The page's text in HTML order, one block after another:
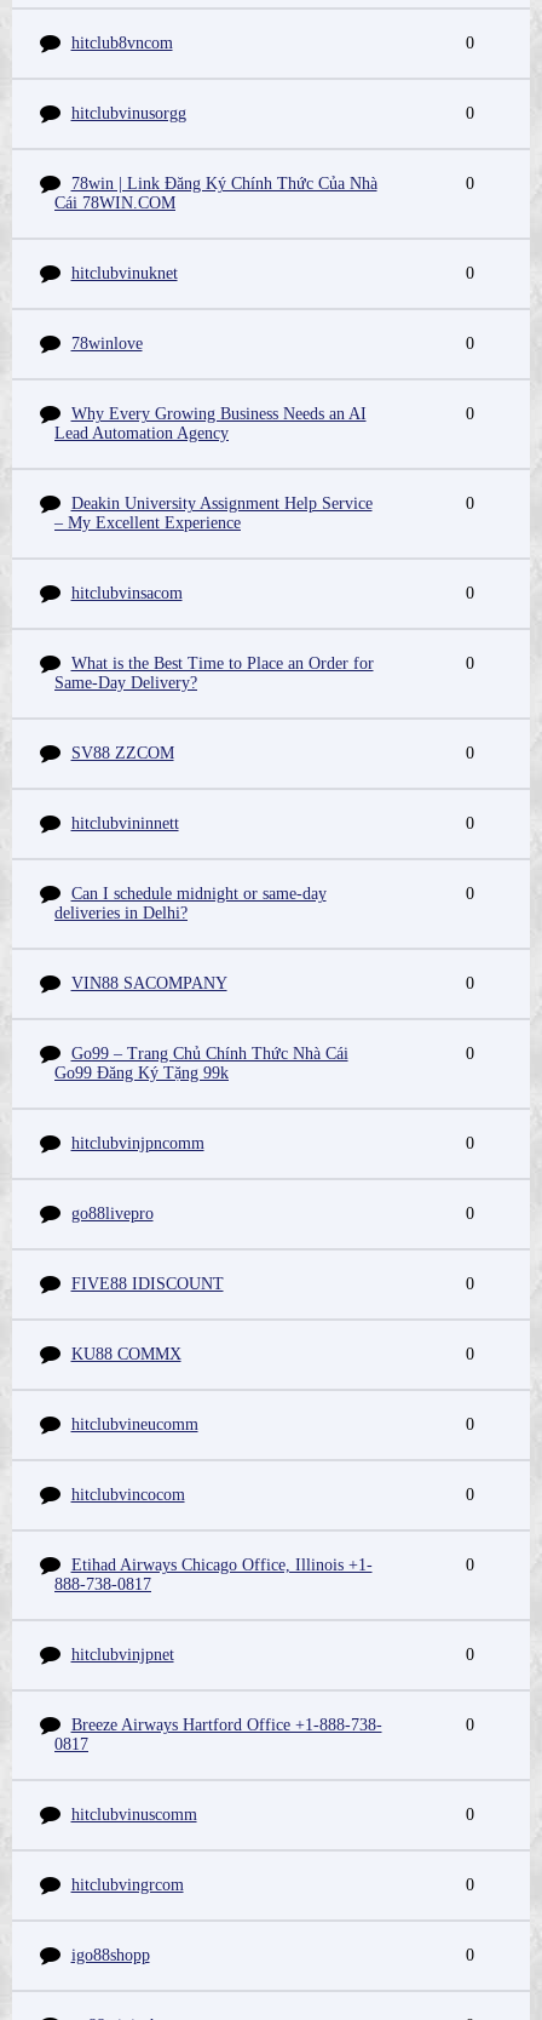
hitclub8vncom 0
hitclubvinusorgg 0
78win | Link Đăng Ký Chính Thức Của Nhà
Cái 78WIN.COM
0
hitclubvinuknet 0
78winlove 0
Why Every Growing Business Needs an AI
Lead Automation Agency
0
Deakin University Assignment Help Service
– My Excellent Experience
0
hitclubvinsacom 0
What is the Best Time to Place an Order for
Same-Day Delivery?
0
SV88 ZZCOM 0
hitclubvininnett 0
Can I schedule midnight or same-day
deliveries in Delhi?
0
VIN88 SACOMPANY 0
Go99 – Trang Chủ Chính Thức Nhà Cái
Go99 Đăng Ký Tặng 99k
0
hitclubvinjpncomm 0
go88livepro 0
FIVE88 IDISCOUNT 0
KU88 COMMX 0
hitclubvineucomm 0
hitclubvincocom 0
Etihad Airways Chicago Office, Illinois +1-
888-738-0817
0
hitclubvinjpnet 0
Breeze Airways Hartford Office +1-888-738-
0817
0
hitclubvinuscomm 0
hitclubvingrcom 0
igo88shopp 0